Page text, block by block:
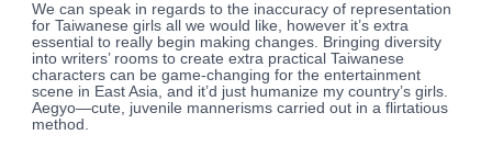
We can speak in regards to the inaccuracy of representation
for Taiwanese girls all we would like, however it’s extra
essential to really begin making changes. Bringing diversity
into writers’ rooms to create extra practical Taiwanese
characters can be game-changing for the entertainment
scene in East Asia, and it’d just humanize my country’s girls.
Aegyo—cute, juvenile mannerisms carried out in a flirtatious
method.